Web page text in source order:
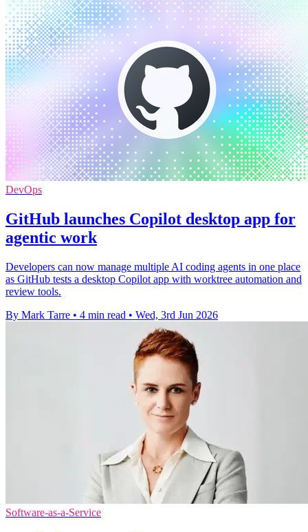
DevOps
GitHub launches Copilot desktop app for
agentic work
Developers can now manage multiple AI coding agents in one place
as GitHub tests a desktop Copilot app with worktree automation and
review tools.
By Mark Tarre • 4 min read • Wed, 3rd Jun 2026
Software-as-a-Service